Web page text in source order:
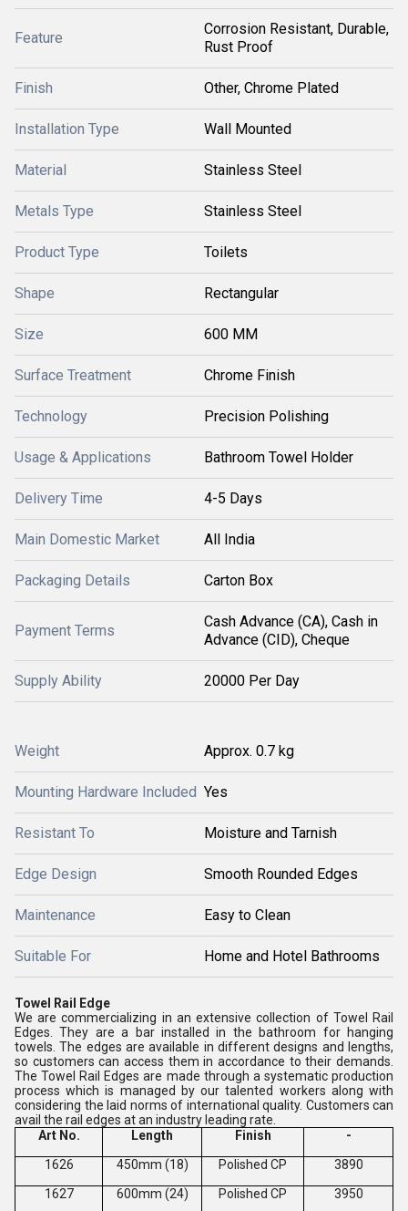
Feature
Corrosion Resistant, Durable,
Rust Proof
Finish Other, Chrome Plated
Installation Type Wall Mounted
Material Stainless Steel
Metals Type Stainless Steel
Product Type Toilets
Shape Rectangular
Size 600 MM
Surface Treatment Chrome Finish
Technology Precision Polishing
Usage & Applications Bathroom Towel Holder
Delivery Time 4-5 Days
Main Domestic Market All India
Packaging Details Carton Box
Payment Terms
Cash Advance (CA), Cash in
Advance (CID), Cheque
Supply Ability 20000 Per Day
Weight Approx. 0.7 kg
Mounting Hardware Included Yes
Resistant To Moisture and Tarnish
Edge Design Smooth Rounded Edges
Maintenance Easy to Clean
Suitable For Home and Hotel Bathrooms
Towel Rail Edge
We are commercializing in an extensive collection of Towel Rail
Edges. They are a bar installed in the bathroom for hanging
towels. The edges are available in different designs and lengths,
so customers can access them in accordance to their demands.
The Towel Rail Edges are made through a systematic production
process which is managed by our talented workers along with
considering the laid norms of international quality. Customers can
avail the rail edges at an industry leading rate.
Art No.
Length Finish
-
1626
450mm (18) Polished CP
3890
1627
600mm (24) Polished CP 3950